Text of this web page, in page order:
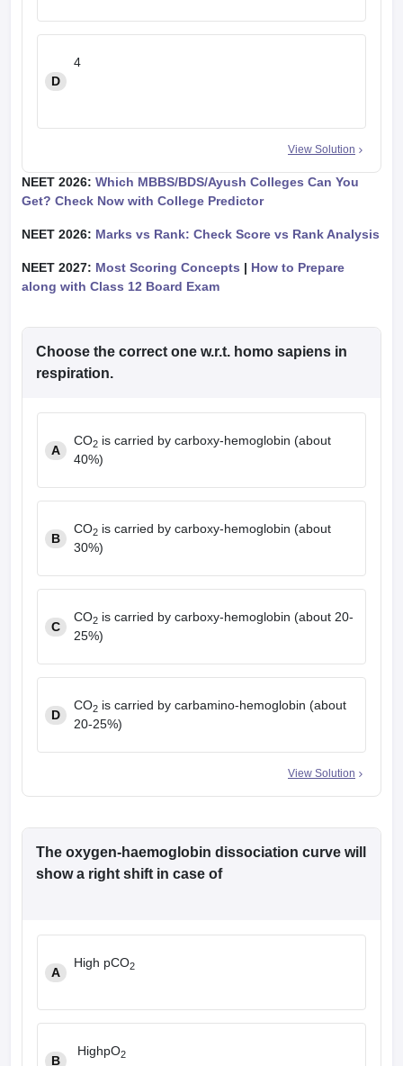
D
4
View Solution
NEET 2026: Which MBBS/BDS/Ayush Colleges Can You
Get? Check Now with College Predictor
NEET 2026: Marks vs Rank: Check Score vs Rank Analysis
NEET 2027: Most Scoring Concepts | How to Prepare
along with Class 12 Board Exam
Choose the correct one w.r.t. homo sapiens in
respiration.
A
CO2 is carried by carboxy-hemoglobin (about
40%)
B
CO2 is carried by carboxy-hemoglobin (about
30%)
C
CO2 is carried by carboxy-hemoglobin (about 20-
25%)
D
CO2 is carried by carbamino-hemoglobin (about
20-25%)
View Solution
The oxygen-haemoglobin dissociation curve will
show a right shift in case of
A
High pCO2
B
HighpO2